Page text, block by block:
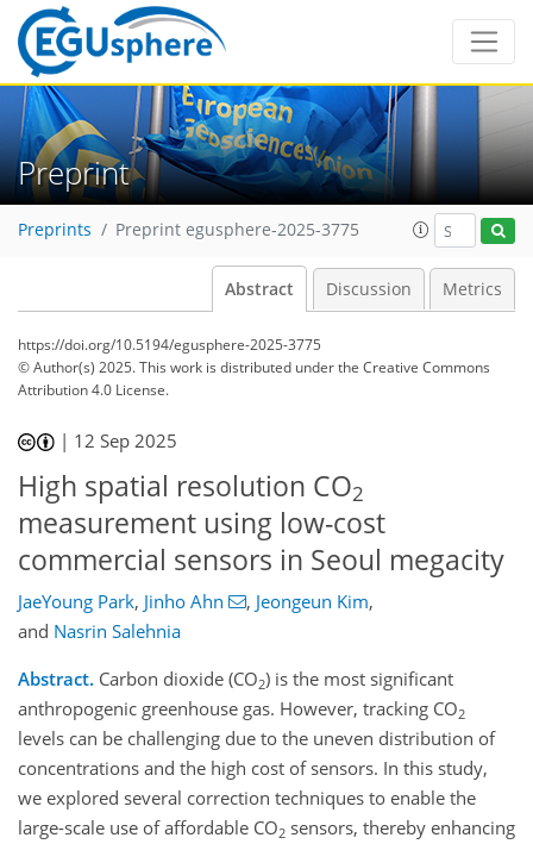
Preprint
Preprints Preprint egusphere-2025-3775
Abstract Discussion Metrics
https://doi.org/10.5194/egusphere-2025-3775
© Author(s) 2025. This work is distributed underthe Creative Commons
Attribution 4.0 License.
| 12 Sep 2025
High spatial resolution CO2
measurement using low-cost
commercial sensors in Seoul megacity
JaeYoung Park, Jinho Ahn , Jeongeun Kim,
and Nasrin Salehnia
Abstract. Carbon dioxide (CO2) is the most significant
anthropogenic greenhouse gas. However, tracking CO2
levels can be challenging due to the uneven distribution of
concentrations and the high cost of sensors. In this study,
we explored several correction techniques to enable the
large-scale use of affordable CO2 sensors, thereby enhancing